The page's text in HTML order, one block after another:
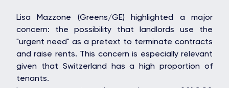
Lisa Mazzone (Greens/GE) highlighted a major
concern: the possibility that landlords use the
"urgent need" as a pretext to terminate contracts
and raise rents. This concern is especially relevant
given that Switzerland has a high proportion of
tenants.